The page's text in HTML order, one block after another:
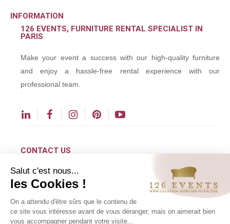
INFORMATION
126 EVENTS, FURNITURE RENTAL SPECIALIST IN
PARIS
Make your event a success with our high-quality furniture
and enjoy a hassle-free rental experience with our
professional team.
CONTACT US
contact@126events.com
00 331 484 300 00
00 33 148 430 190
Salut c'est nous...
les Cookies !
On a attendu d'être sûrs que le contenu de
ce site vous intéresse avant de vous déranger, mais on aimerait bien
vous accompagner pendant votre visite...